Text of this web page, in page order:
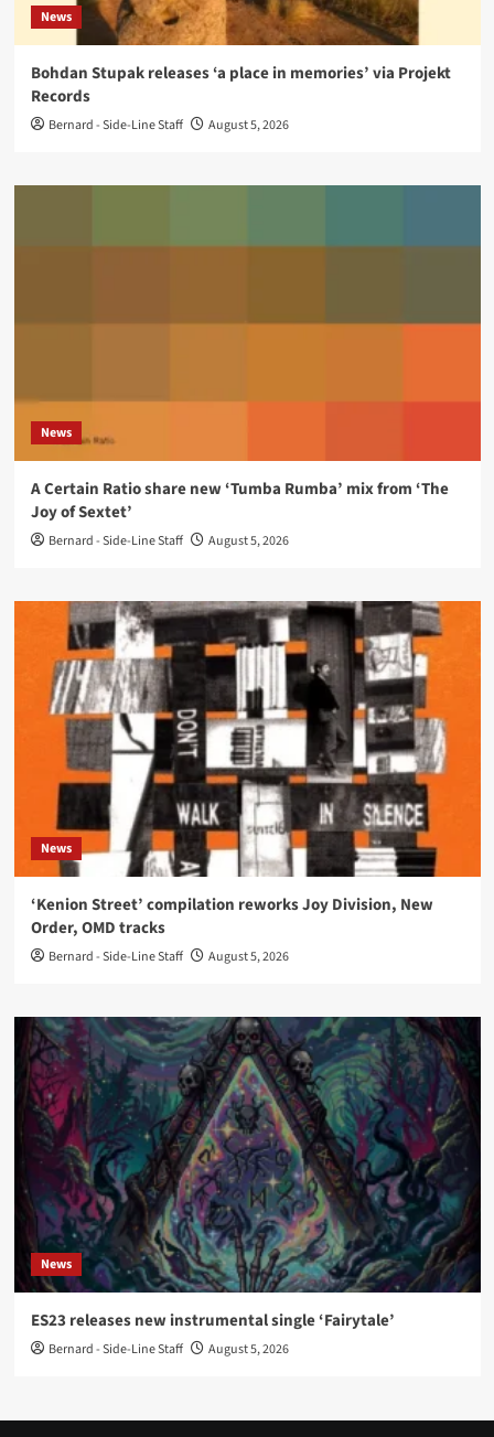
News
Bohdan Stupak releases ‘a place in memories’ via Projekt
Records
Bernard - Side-Line Staff August 5, 2026
News
A Certain Ratio share new ‘Tumba Rumba’ mix from ‘The
Joy of Sextet’
Bernard - Side-Line Staff August 5, 2026
News
‘Kenion Street’ compilation reworks Joy Division, New
Order, OMD tracks
Bernard - Side-Line Staff August 5, 2026
News
ES23 releases new instrumental single ‘Fairytale’
Bernard - Side-Line Staff August 5, 2026